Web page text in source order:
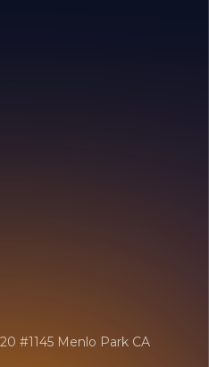
#1145 Menlo Park CA